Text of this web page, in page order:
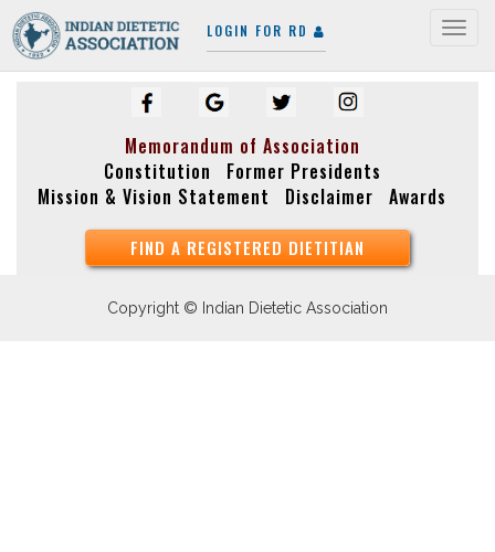
LOGIN FOR RD
Memorandum of Association
Constitution
Former Presidents
Mission & Vision Statement
Disclaimer Awards
FIND A REGISTERED DIETITIAN
Copyright © Indian Dietetic Association